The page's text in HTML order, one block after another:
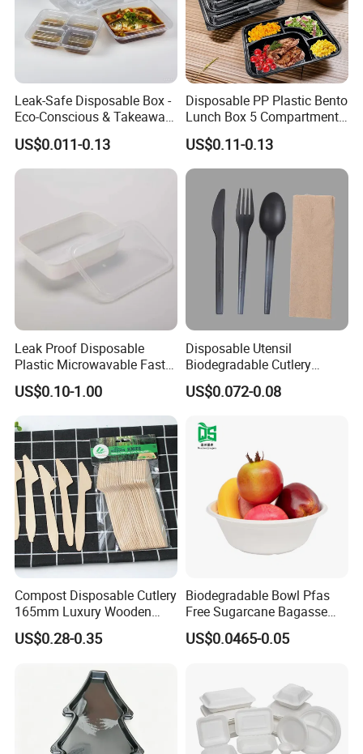
Leak-Safe Disposable Box -
Eco-Conscious & Takeaway-
Ready
US$0.011-0.13
Disposable PP Plastic Bento
Lunch Box 5 Compartment
Takeaway Food Packaging
Microwavable Plastic Food
Containers
US$0.11-0.13
Leak Proof Disposable
Plastic Microwavable Fast
Food Container for Snack
Shops
US$0.10-1.00
Disposable Utensil
Biodegradable Cutlery
Compostable Cpla
Cornstarch Disposable
US$0.072-0.08
Compost Disposable Cutlery
165mm Luxury Wooden
Knife
US$0.28-0.35
Biodegradable Bowl Pfas
Free Sugarcane Bagasse
Pulp Salad Bowl with Lid
Food Container
US$0.0465-0.05